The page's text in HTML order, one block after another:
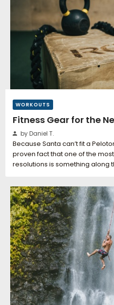
WORKOUTS
Fitness Gear for the
by Daniel T.
Because Santa can’t fit a
proven fact that one of the
resolutions is something along